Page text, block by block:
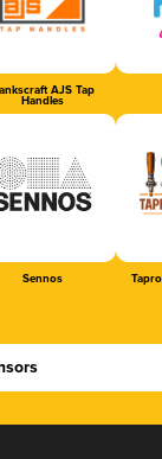
AJS Tap
Handles
Sennos